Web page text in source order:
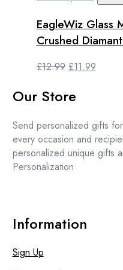
has
chosen
on
the
product
EagleWiz Glass
Crushed
£12.99 Original
was:
£11.99Current
Our Store
Send personalized gifts for
every occasion and
personalized unique gifts
Personalization
Information
Sign Up